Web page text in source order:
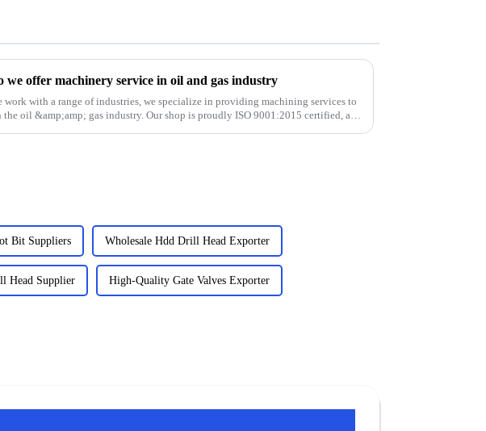
we offer machinery service in oil and gas industry
work with a range of industries, we specialize in providing machining services to
oil &amp;amp; gas industry. Our shop is proudly ISO 9001:2015 certified, and
Bit Suppliers Wholesale Hdd Drill Head Exporter
Head Supplier High-Quality Gate Valves Exporter